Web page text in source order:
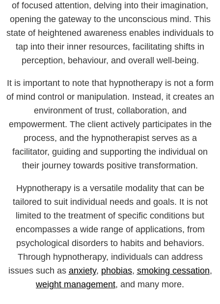
of focused attention, delving into their imagination,
opening the gateway to the unconscious mind. This
state of heightened awareness enables individuals to
tap into their inner resources, facilitating shifts in
perception, behaviour, and overall well-being.
It is important to note that hypnotherapy is not a form
of mind control or manipulation. Instead, it creates an
environment of trust, collaboration, and
empowerment. The client actively participates in the
process, and the hypnotherapist serves as a
facilitator, guiding and supporting the individual on
their journey towards positive transformation.
Hypnotherapy is a versatile modality that can be
tailored to suit individual needs and goals. It is not
limited to the treatment of specific conditions but
encompasses a wide range of applications, from
psychological disorders to habits and behaviors.
Through hypnotherapy, individuals can address
issues such as anxiety, phobias, smoking cessation,
weight management, and many more.